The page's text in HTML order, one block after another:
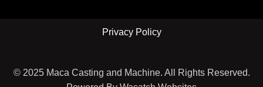
Privacy Policy
© 2025 Maca Casting and Machine. All Rights Reserved.